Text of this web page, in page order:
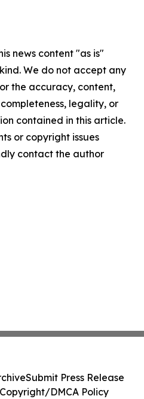
news content "as is"
We do not accept any
the accuracy, content,
legality, or
contained in this article.
or copyright issues
contact the author
Submit Press Release
DMCA Policy